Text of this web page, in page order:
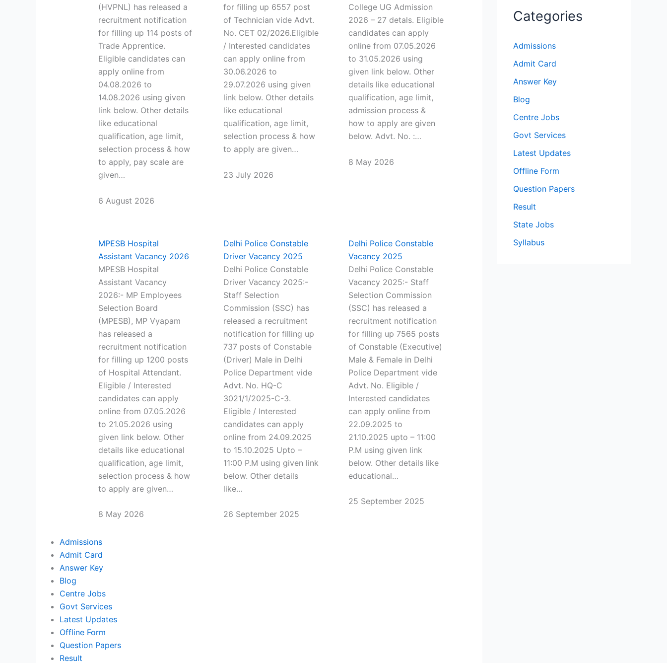
(HVPNL) has released a
recruitment notification
for filling up 114 posts of
Trade Apprentice.
Eligible candidates can
apply online from
04.08.2026 to
14.08.2026 using given
link below. Other details
like educational
qualification, age limit,
selection process & how
to apply, pay scale are
given…
6 August 2026
for filling up 6557 post
of Technician vide Advt.
No. CET 02/2026.Eligible
/ Interested candidates
can apply online from
30.06.2026 to
29.07.2026 using given
link below. Other details
like educational
qualification, age limit,
selection process & how
to apply are given…
23 July 2026
College UG Admission
2026 – 27 detals. Eligible
candidates can apply
online from 07.05.2026
to 31.05.2026 using
given link below. Other
details like educational
qualification, age limit,
admission process &
how to apply are given
below. Advt. No. :…
8 May 2026
MPESB Hospital
Assistant Vacancy 2026
MPESB Hospital
Assistant Vacancy
2026:- MP Employees
Selection Board
(MPESB), MP Vyapam
has released a
recruitment notification
for filling up 1200 posts
of Hospital Attendant.
Eligible / Interested
candidates can apply
online from 07.05.2026
to 21.05.2026 using
given link below. Other
details like educational
qualification, age limit,
selection process & how
to apply are given…
8 May 2026
Delhi Police Constable
Driver Vacancy 2025
Delhi Police Constable
Driver Vacancy 2025:-
Staff Selection
Commission (SSC) has
released a recruitment
notification for filling up
737 posts of Constable
(Driver) Male in Delhi
Police Department vide
Advt. No. HQ-C
3021/1/2025-C-3.
Eligible / Interested
candidates can apply
online from 24.09.2025
to 15.10.2025 Upto –
11:00 P.M using given link
below. Other details
like…
26 September 2025
Delhi Police Constable
Vacancy 2025
Delhi Police Constable
Vacancy 2025:- Staff
Selection Commission
(SSC) has released a
recruitment notification
for filling up 7565 posts
of Constable (Executive)
Male & Female in Delhi
Police Department vide
Advt. No. Eligible /
Interested candidates
can apply online from
22.09.2025 to
21.10.2025 upto – 11:00
P.M using given link
below. Other details like
educational…
25 September 2025
Admissions
Admit Card
Answer Key
Blog
Centre Jobs
Govt Services
Latest Updates
Offline Form
Question Papers
Result
Categories
Admissions
Admit Card
Answer Key
Blog
Centre Jobs
Govt Services
Latest Updates
Offline Form
Question Papers
Result
State Jobs
Syllabus